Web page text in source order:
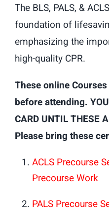
The BLS, PALS, &
foundation of
emphasizing the
high-quality CPR.
These online
before attending.
CARD UNTIL THESE
Please bring these
ACLS Precourse
Precourse Work
PALS Precourse